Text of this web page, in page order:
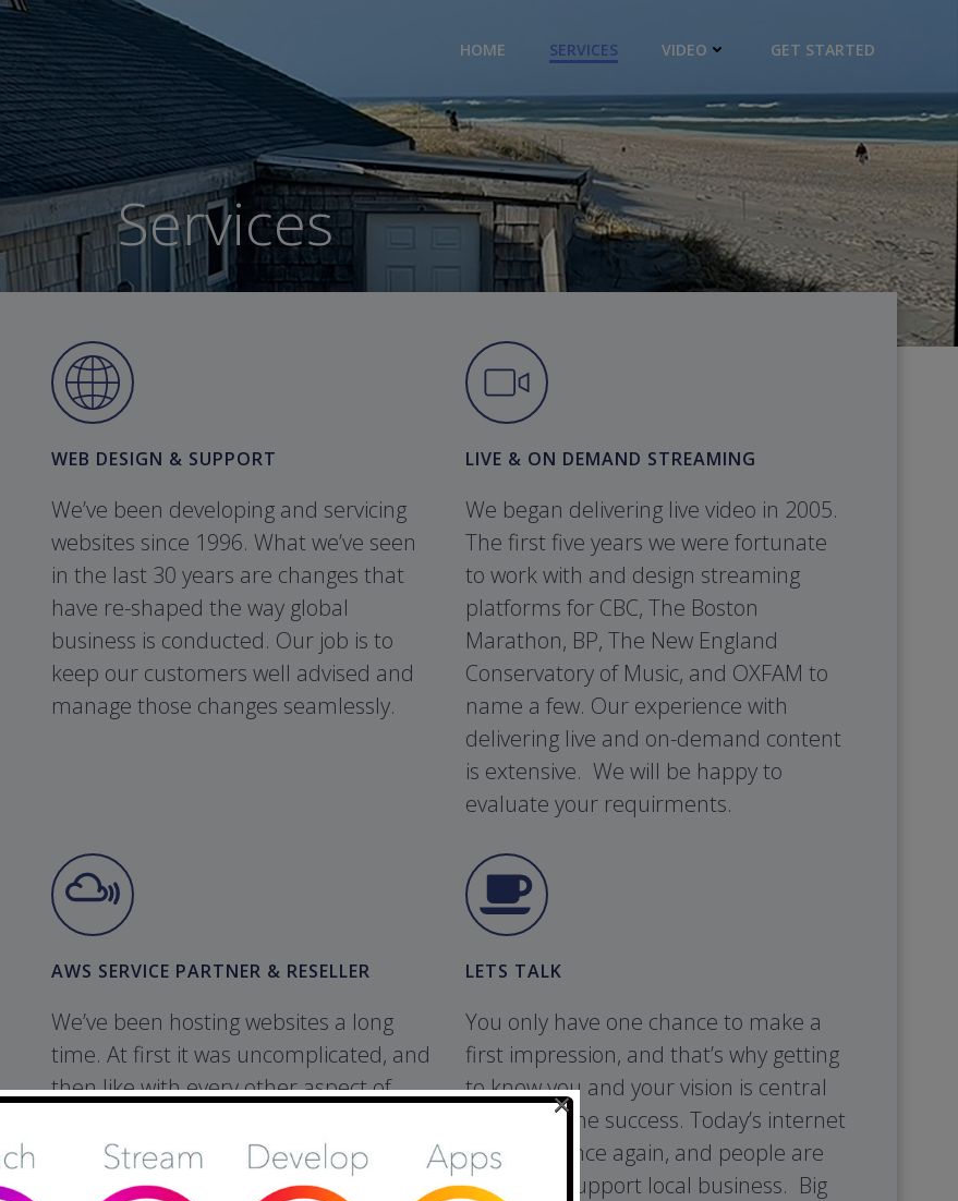
HOME SERVICES VIDEO GET STARTED
Services
WEB DESIGN & SUPPORT
We’ve been developing and servicing
websites since 1996. What we’ve seen
in the last 30 years are changes that
have re-shaped the way global
business is conducted. Our job is to
keep our customers well advised and
manage those changes seamlessly.
LIVE & ON DEMAND STREAMING
We began delivering live video in 2005.
The first five years we were fortunate
to work with and design streaming
platforms for CBC, The Boston
Marathon, BP, The New England
Conservatory of Music, and OXFAM to
name a few. Our experience with
delivering live and on-demand content
is extensive. We will be happy to
evaluate your requirments.
AWS SERVICE PARTNER & RESELLER
We’ve been hosting websites a long
time. At first it was uncomplicated, and
then like with every other aspect of
better. Hackers, and Malware have
cost website owners countless
LETS TALK
You only have one chance to make a
first impression, and that’s why getting
to know you and your vision is central
to your online success. Today’s internet
is shifting once again, and people are
looking to support local business. Big
×